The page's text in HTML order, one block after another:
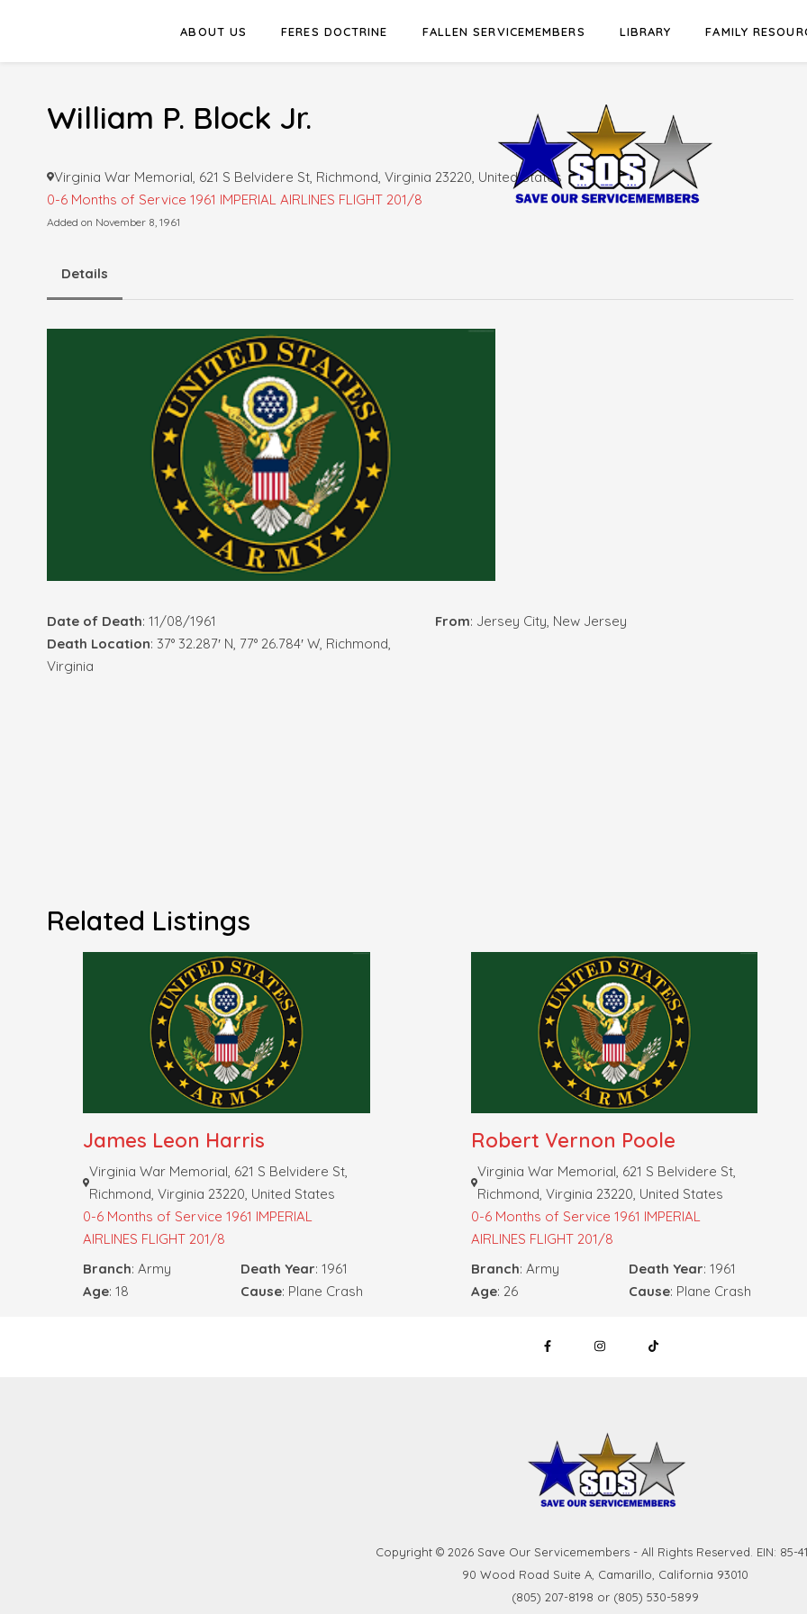
ABOUT US FERES DOCTRINE FALLEN SERVICEMEMBERS LIBRARY FAMILY
William P. Block Jr.
Virginia War Memorial, 621 S Belvidere St, Richmond, Virginia 23220, United States
0-6 Months of Service 1961 IMPERIAL AIRLINES FLIGHT 201/8
Added on November 8, 1961
Details
Date of Death: 11/08/1961 From: Jersey City, New Jersey
Death Location: 37° 32.287′ N, 77° 26.784′ W, Richmond,
Virginia
Related Listings
James Leon Harris
Virginia War Memorial, 621 S Belvidere St,
Richmond, Virginia 23220, United States
0-6 Months of Service 1961 IMPERIAL
AIRLINES FLIGHT 201/8
Branch: Army Death Year: 1961
Age: 18 Cause: Plane Crash
Robert Vernon Poole
Virginia War Memorial, 621 S Belvidere St,
Richmond, Virginia 23220, United States
0-6 Months of Service 1961 IMPERIAL
AIRLINES FLIGHT 201/8
Branch: Army Death Year: 1961
Age: 26 Cause: Plane Crash
Copyright © 2026 Save Our Servicemembers - All Rights Reserved. EIN: 85-
90 Wood Road Suite A, Camarillo, California 93010
(805) 207-8198 or (805) 530-5899